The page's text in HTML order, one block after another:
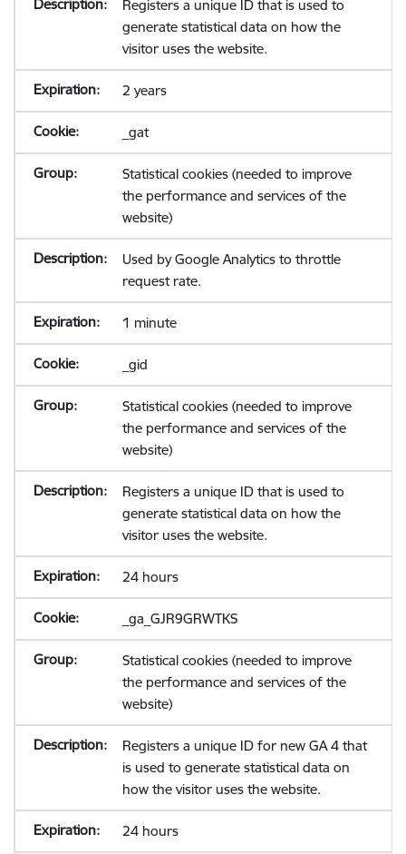
Registers a unique ID that is used to
generate statistical data on how the
visitor uses the website.
2 years
_gat
Statistical cookies (needed to improve
the performance and services of the
website)
Used by Google Analytics to throttle
request rate.
1 minute
_gid
Statistical cookies (needed to improve
the performance and services of the
website)
Registers a unique ID that is used to
generate statistical data on how the
visitor uses the website.
24 hours
_ga_GJR9GRWTKS
Statistical cookies (needed to improve
the performance and services of the
website)
Registers a unique ID for new GA 4 that
is used to generate statistical data on
how the visitor uses the website.
24 hours